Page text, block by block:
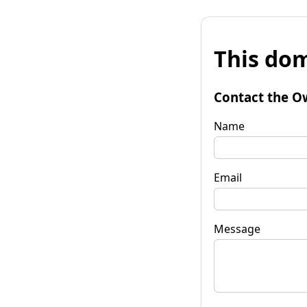
This
Contact the
Name
Email
Message